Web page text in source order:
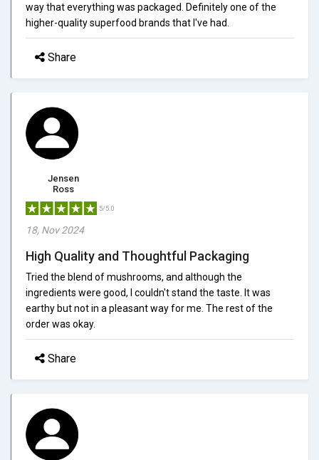
way that everything was packaged. Definitely one of the
higher-quality superfood brands that I've had.
Share
Jensen
Ross
5/5.0
18, Nov 2024
High Quality and Thoughtful Packaging
Tried the blend of mushrooms, and although the
ingredients were good, I couldn't stand the taste. It was
earthy but not in a pleasant way for me. The rest of the
order was okay.
Share